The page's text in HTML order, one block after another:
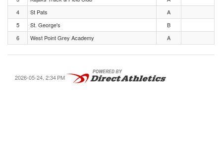
4
St Pats
A
5
St. George's
B
6
West Point Grey Academy A
2026-05-24, 2:34 PM